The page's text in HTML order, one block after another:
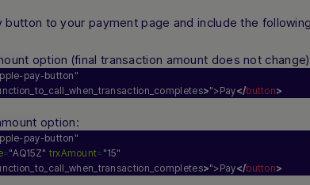
button to your payment page and include the
option (final transaction amount does not
pay-button"
>">Pay</button>
option:
pay-button"
="AQ15Z" trxAmount= "15"
>">Pay</button>